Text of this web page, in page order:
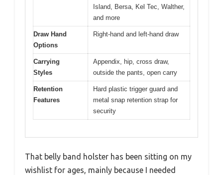
Island, Bersa, Kel Tec, Walther,
and more
Draw Hand
Options
Right-hand and left-hand draw
Carrying
Styles
Appendix, hip, cross draw,
outside the pants, open carry
Retention
Features
Hard plastic trigger guard and
metal snap retention strap for
security
That belly band holster has been sitting on my
wishlist for ages, mainly because I needed